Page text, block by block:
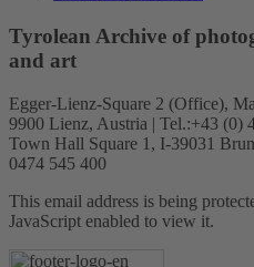
Tyrolean Archive of
and art
Egger-Lienz-Square 2 (Office),
9900 Lienz, Austria | Tel.:+43 (0)
Town Hall Square 1, I-39031
0474 545 400
This email address is being
JavaScript enabled to view it.